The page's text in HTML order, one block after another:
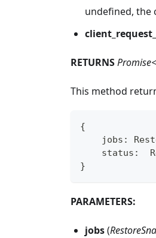
undefined, the
RETURNS
This method
{
    jobs
:
    status
:
}
PARAMETERS:
jobs(